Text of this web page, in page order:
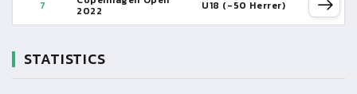
7 2022 U18 (-50 Herrer)
STATISTICS